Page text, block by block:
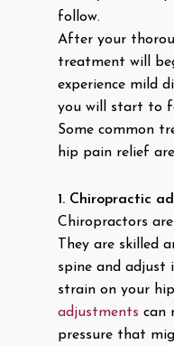
follow.
After your
treatment will
experience mild
you will start to
Some common
hip pain relief
1. Chiropractic
Chiropractors
They are skilled
spine and adjust
strain on your
adjustments can
pressure that